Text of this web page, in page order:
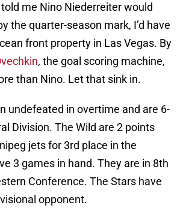
me Nino Niederreiter would
the quarter-season mark, I’d have
front property in Las Vegas. By
, the goal scoring machine,
than Nino. Let that sink in.
undefeated in overtime and are 6-
Division. The Wild are 2 points
jets for 3rd place in the
3 games in hand. They are in 8th
Conference. The Stars have
opponent.